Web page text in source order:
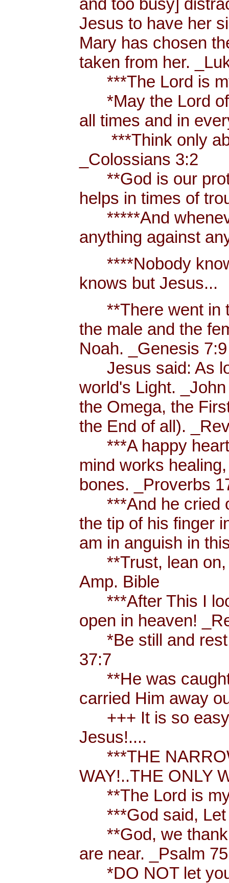
and too busy]
Jesus to have her
Mary has chosen
taken from her.
***The Lord is
*May the Lord of
all times and in
***Think only
_Colossians 3:2
**God is our
helps in times of
*****And
anything against
****Nobody
knows but Jesus...
**There went in
the male and the
Noah. _Genesis
Jesus said: As
world's Light.
the Omega, the
the End of all).
***A happy heart
mind works
bones. _Proverbs
***And he cried
the tip of his finger
am in anguish in
**Trust, lean on,
Amp. Bible
***After This I
open in heaven!
*Be still and rest
37:7
**He was caught
carried Him away
+++ It is so easy
Jesus!....
***THE
WAY!..THE ONLY
**The Lord is my
***God said, Let
**God, we thank
are near. _Psalm
*DO NOT let